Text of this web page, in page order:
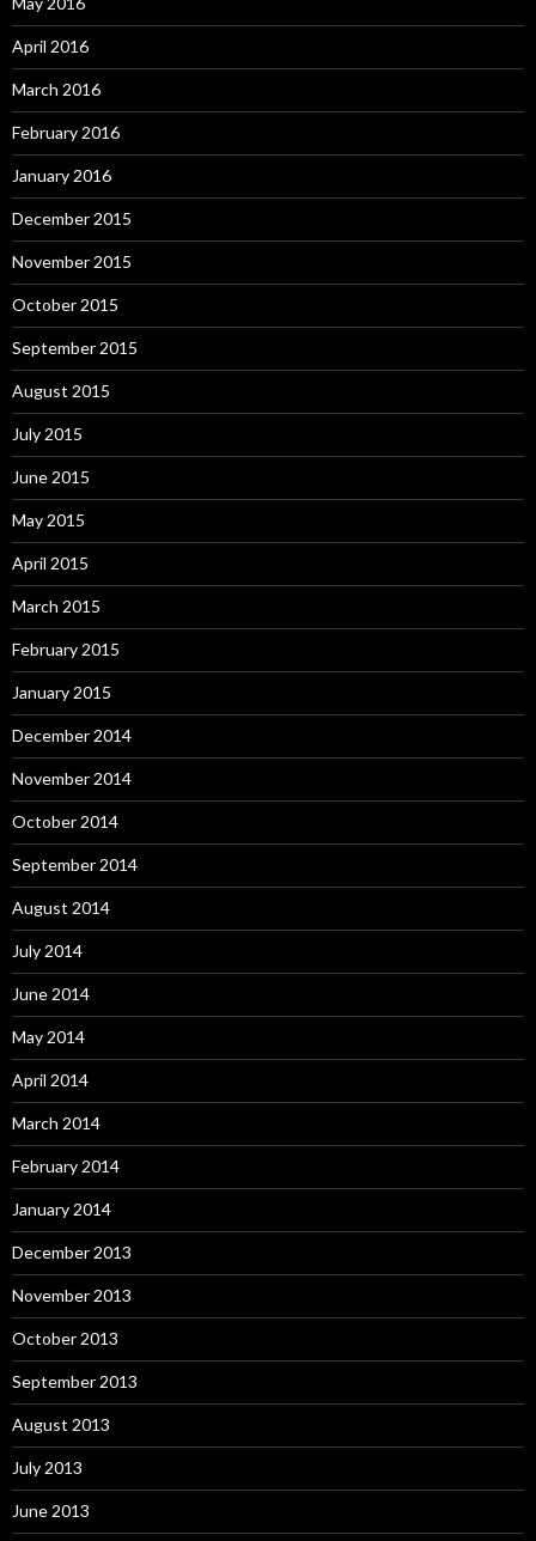
April 2016
March 2016
February 2016
January 2016
December 2015
November 2015
October 2015
September 2015
August 2015
July 2015
June 2015
May 2015
April 2015
March 2015
February 2015
January 2015
December 2014
November 2014
October 2014
September 2014
August 2014
July 2014
June 2014
May 2014
April 2014
March 2014
February 2014
January 2014
December 2013
November 2013
October 2013
September 2013
August 2013
July 2013
June 2013